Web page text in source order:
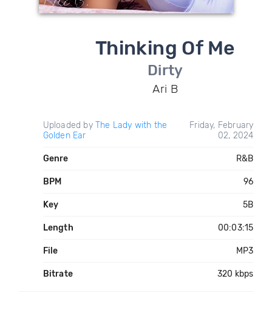
Thinking Of Me
Dirty
Ari B
Uploaded by The Lady with the
Golden Ear
Friday, February
02, 2024
Genre R&B
BPM 96
Key 5B
Length 00:03:15
File MP3
Bitrate 320 kbps